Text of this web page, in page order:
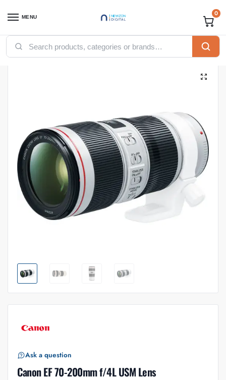
MENU 0
Home / Computing / Cameras / Canon EF 70-200mm f/4L USM Lens
Ask a question
Canon EF 70-200mm f/4L USM Lens